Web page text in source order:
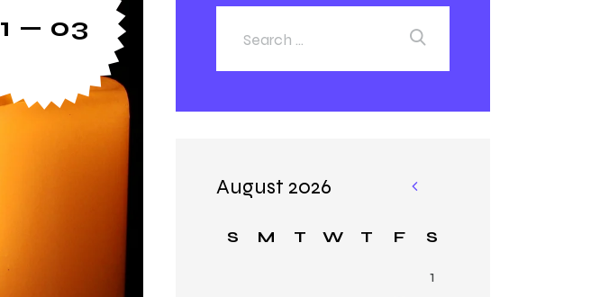
1 — 03
August 2026
S M T W T F S
1
«